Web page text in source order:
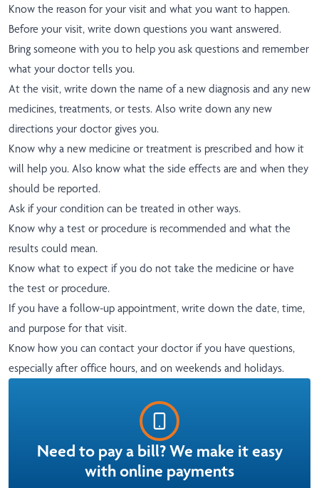
Know the reason for your visit and what you want to happen.
Before your visit, write down questions you want answered.
Bring someone with you to help you ask questions and remember
what your doctor tells you.
At the visit, write down the name of a new diagnosis and any new
medicines, treatments, or tests. Also write down any new
directions your doctor gives you.
Know why a new medicine or treatment is prescribed and how it
will help you. Also know what the side effects are and when they
should be reported.
Ask if your condition can be treated in other ways.
Know why a test or procedure is recommended and what the
results could mean.
Know what to expect if you do not take the medicine or have
the test or procedure.
If you have a follow-up appointment, write down the date, time,
and purpose for that visit.
Know how you can contact your doctor if you have questions,
especially after office hours, and on weekends and holidays.
Need to pay a bill? We make it easy
with online payments